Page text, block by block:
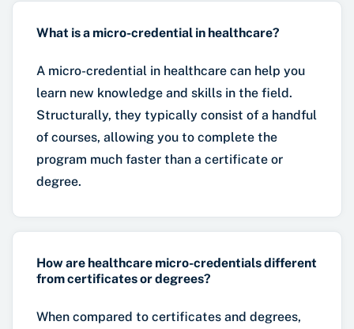
What is a micro-credential in healthcare?
A micro-credential in healthcare can help you
learn new knowledge and skills in the field.
Structurally, they typically consist of a handful
of courses, allowing you to complete the
program much faster than a certificate or
degree.
How are healthcare micro-credentials different
from certificates or degrees?
When compared to certificates and degrees,